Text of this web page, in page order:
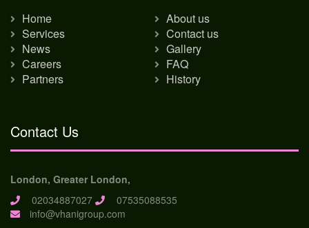
Home
About us
Services
Contact us
News
Gallery
Careers
FAQ
Partners
History
Contact Us
London, Greater London,
02034887027
07535088535
info@vhanigroup.com